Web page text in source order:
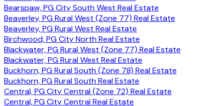
Bearspaw, PG City South West Real Estate
Beaverley, PG Rural West (Zone 77) Real Estate
Beaverley, PG Rural West Real Estate
Birchwood, PG City North Real Estate
Blackwater, PG Rural West (Zone 77) Real Estate
Blackwater, PG Rural West Real Estate
Buckhorn, PG Rural South (Zone 78) Real Estate
Buckhorn, PG Rural South Real Estate
Central, PG City Central (Zone 72) Real Estate
Central, PG City Central Real Estate